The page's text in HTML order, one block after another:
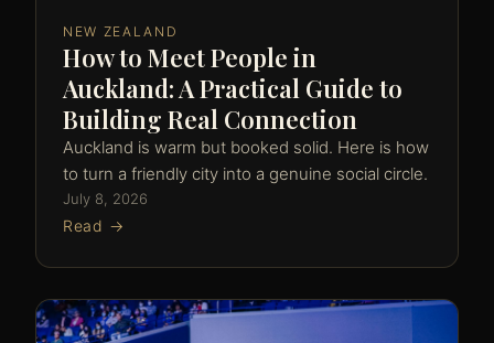
NEW ZEALAND
How to Meet People in
Auckland: A Practical Guide to
Building Real Connection
Auckland is warm but booked solid. Here is how
to turn a friendly city into a genuine social circle.
July 8, 2026
Read →